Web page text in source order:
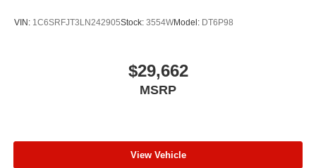
VIN: 1C6SRFJT3LN242905Stock: 3554WModel: DT6P98
$29,662
MSRP
View Vehicle